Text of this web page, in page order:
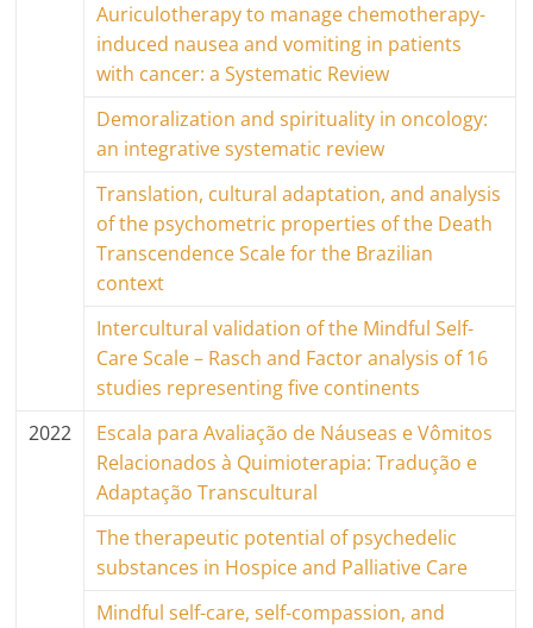
Auriculotherapy to manage chemotherapy-
induced nausea and vomiting in patients
with cancer: a Systematic Review
Demoralization and spirituality in oncology:
an integrative systematic review
Translation, cultural adaptation, and analysis
of the psychometric properties of the Death
Transcendence Scale for the Brazilian
context
Intercultural validation of the Mindful Self-
Care Scale – Rasch and Factor analysis of 16
studies representing five continents
2022
Escala para Avaliação de Náuseas e Vômitos
Relacionados à Quimioterapia: Tradução e
Adaptação Transcultural
The therapeutic potential of psychedelic
substances in Hospice and Palliative Care
Mindful self-care, self-compassion, and